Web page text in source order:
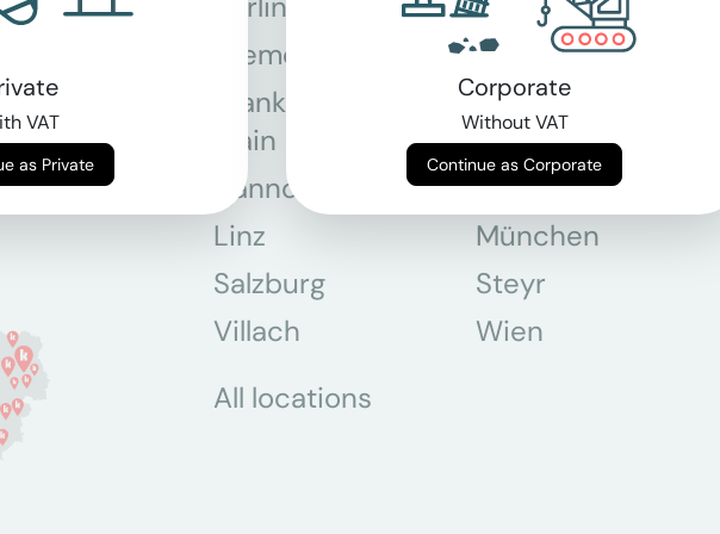
Bremen
Dortmund
Frankfurt am
Main
Graz
Hannover Köln
Linz
München
Salzburg
Steyr
Villach
Wien
All locations
VAT
Continue as Private
Corporate
Without VAT
Continue as Corporate